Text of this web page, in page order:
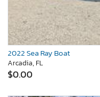
2022 Sea Ray Boat
Arcadia, FL
$0.00